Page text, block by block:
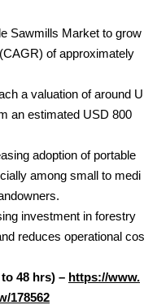
Sawmills Market to grow
of approximately
a valuation of around U
an estimated USD 800
adoption of portable
among small to medi
investment in forestry
reduces operational cos
48 hrs) – https://www.
178562